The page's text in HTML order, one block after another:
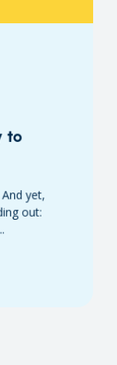
to
yet,
out: